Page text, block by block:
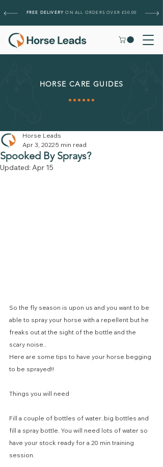
FREE DELIVERY ON ALL ORDERS OVER £50.00
HORSE CARE GUIDES
Spooked By Sprays?
Horse Leads
Apr 3, 20225 min read
Updated: Apr 15
So the fly season is upon us and you want to be
able to spray your horse with a repellent but he
freaks out at the sight of the bottle and the
scary noise..
Here are some tips to have your horse begging
to be sprayed!!
Things you will need
Fill a couple of bottles of water..big bottles and
fill a spray bottle. You will need lots of water so
have your stock ready for a 20 min training
session.